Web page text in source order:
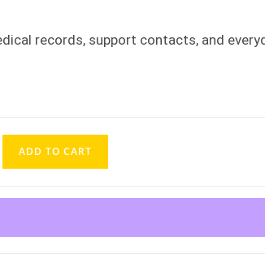
records, support contacts, and
ADD TO CART